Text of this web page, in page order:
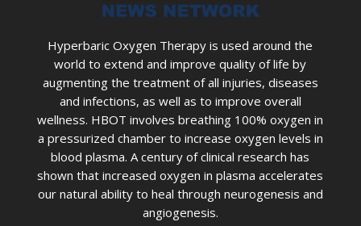
Hyperbaric Oxygen Therapy is used around the
world to extend and improve quality of life by
augmenting the treatment of all injuries, diseases
and infections, as well as to improve overall
wellness. HBOT involves breathing 100% oxygen in
a pressurized chamber to increase oxygen levels in
blood plasma. A century of clinical research has
shown that increased oxygen in plasma accelerates
our natural ability to heal through neurogenesis and
angiogenesis.